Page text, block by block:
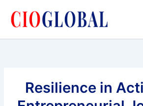
content
Resilience in